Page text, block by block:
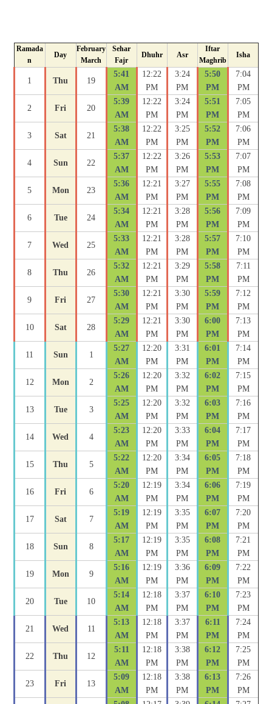
Ramada
n
Day
February
March
Sehar
Fajr
Dhuhr Asr
Iftar
Maghrib
Isha
1 Thu 19
5:41
AM
12:22
PM
3:24
PM
5:50
PM
7:04
PM
2 Fri 20
5:39
AM
12:22
PM
3:24
PM
5:51
PM
7:05
PM
3 Sat 21
5:38
AM
12:22
PM
3:25
PM
5:52
PM
7:06
PM
4 Sun 22
5:37
AM
12:22
PM
3:26
PM
5:53
PM
7:07
PM
5 Mon 23
5:36
AM
12:21
PM
3:27
PM
5:55
PM
7:08
PM
6 Tue 24
5:34
AM
12:21
PM
3:28
PM
5:56
PM
7:09
PM
7 Wed 25
5:33
AM
12:21
PM
3:28
PM
5:57
PM
7:10
PM
8 Thu 26
5:32
AM
12:21
PM
3:29
PM
5:58
PM
7:11
PM
9 Fri 27
5:30
AM
12:21
PM
3:30
PM
5:59
PM
7:12
PM
10 Sat 28
5:29
AM
12:21
PM
3:30
PM
6:00
PM
7:13
PM
11 Sun 1
5:27
AM
12:20
PM
3:31
PM
6:01
PM
7:14
PM
12 Mon 2
5:26
AM
12:20
PM
3:32
PM
6:02
PM
7:15
PM
13 Tue 3
5:25
AM
12:20
PM
3:32
PM
6:03
PM
7:16
PM
14 Wed 4
5:23
AM
12:20
PM
3:33
PM
6:04
PM
7:17
PM
15 Thu 5
5:22
AM
12:20
PM
3:34
PM
6:05
PM
7:18
PM
16 Fri 6
5:20
AM
12:19
PM
3:34
PM
6:06
PM
7:19
PM
17 Sat 7
5:19
AM
12:19
PM
3:35
PM
6:07
PM
7:20
PM
18 Sun 8
5:17
AM
12:19
PM
3:35
PM
6:08
PM
7:21
PM
19 Mon 9
5:16
AM
12:19
PM
3:36
PM
6:09
PM
7:22
PM
20 Tue 10
5:14
AM
12:18
PM
3:37
PM
6:10
PM
7:23
PM
21 Wed 11
5:13
AM
12:18
PM
3:37
PM
6:11
PM
7:24
PM
22 Thu 12
5:11
AM
12:18
PM
3:38
PM
6:12
PM
7:25
PM
23 Fri 13
5:09
AM
12:18
PM
3:38
PM
6:13
PM
7:26
PM